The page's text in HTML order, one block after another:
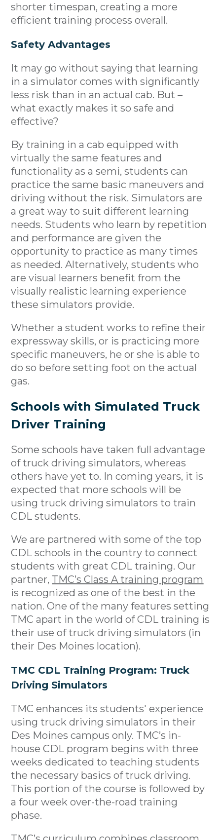
shorter timespan, creating a more
efficient training process overall.
Safety Advantages
It may go without saying that learning
in a simulator comes with significantly
less risk than in an actual cab. But –
what exactly makes it so safe and
effective?
By training in a cab equipped with
virtually the same features and
functionality as a semi, students can
practice the same basic maneuvers and
driving without the risk. Simulators are
a great way to suit different learning
needs. Students who learn by repetition
and performance are given the
opportunity to practice as many times
as needed. Alternatively, students who
are visual learners benefit from the
visually realistic learning experience
these simulators provide.
Whether a student works to refine their
expressway skills, or is practicing more
specific maneuvers, he or she is able to
do so before setting foot on the actual
gas.
Schools with Simulated Truck
Driver Training
Some schools have taken full advantage
of truck driving simulators, whereas
others have yet to. In coming years, it is
expected that more schools will be
using truck driving simulators to train
CDL students.
We are partnered with some of the top
CDL schools in the country to connect
students with great CDL training. Our
partner, TMC’s Class A training program
is recognized as one of the best in the
nation. One of the many features setting
TMC apart in the world of CDL training is
their use of truck driving simulators (in
their Des Moines location).
TMC CDL Training Program: Truck
Driving Simulators
TMC enhances its students' experience
using truck driving simulators in their
Des Moines campus only. TMC’s in-
house CDL program begins with three
weeks dedicated to teaching students
the necessary basics of truck driving.
This portion of the course is followed by
a four week over-the-road training
phase.